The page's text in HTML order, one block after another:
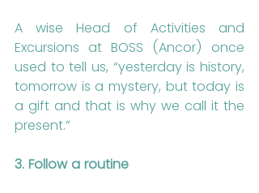
A wise Head of Activities and
Excursions at BOSS (Ancor) once
used to tell us, “yesterday is history,
tomorrow is a mystery, but today is
a gift and that is why we call it the
present.”
3. Follow a routine